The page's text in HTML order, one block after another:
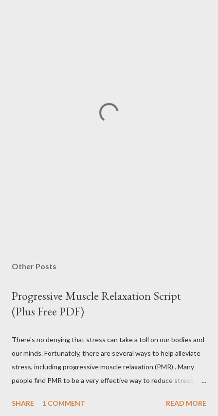
Other Posts
Progressive Muscle Relaxation Script
(Plus Free PDF)
There's no denying that stress can take a toll on our bodies and
our minds. Fortunately, there are several ways to help alleviate
stress, including progressive muscle relaxation (PMR) . Many
people find PMR to be a very effective way to reduce stress and
article, you will find a detailed discussion on PMR and 2 Quick
SHARE 1 COMMENT READ MORE